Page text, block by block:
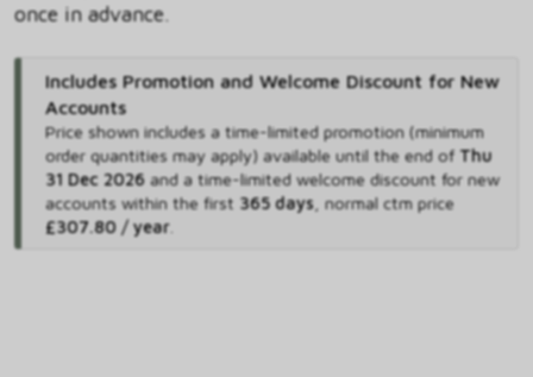
once in advance.
Includes Promotion and Welcome Discount for New
Accounts
Price shown includes a time-limited promotion (minimum
order quantities may apply) available until the end of Thu
31 Dec 2026and a time-limited welcome discount for new
accounts within the first 365 days, normal ctm price
£307.80 / year.